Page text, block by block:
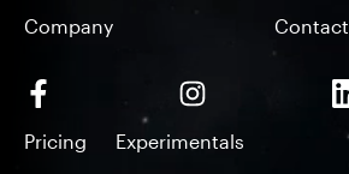
Company
Contact
Pricing Experimentals